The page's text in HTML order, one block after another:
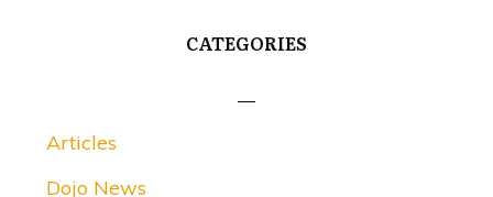
CATEGORIES
Articles
Dojo News